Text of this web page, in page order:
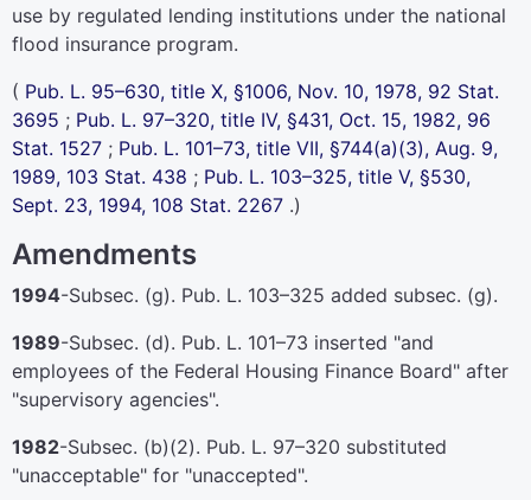
use by regulated lending institutions under the national
flood insurance program.
( Pub. L. 95–630, title X, §1006, Nov. 10, 1978, 92 Stat.
3695 ; Pub. L. 97–320, title IV, §431, Oct. 15, 1982, 96
Stat. 1527 ; Pub. L. 101–73, title VII, §744(a)(3), Aug. 9,
1989, 103 Stat. 438 ; Pub. L. 103–325, title V, §530,
Sept. 23, 1994, 108 Stat. 2267 .)
Amendments
1994-Subsec. (g). Pub. L. 103–325 added subsec. (g).
1989-Subsec. (d). Pub. L. 101–73 inserted "and
employees of the Federal Housing Finance Board" after
"supervisory agencies".
1982-Subsec. (b)(2). Pub. L. 97–320 substituted
"unacceptable" for "unaccepted".